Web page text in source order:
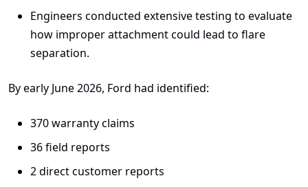
Engineers conducted extensive testing to evaluate
how improper attachment could lead to flare
separation.
By early June 2026, Ford had identified:
370 warranty claims
36 field reports
2 direct customer reports